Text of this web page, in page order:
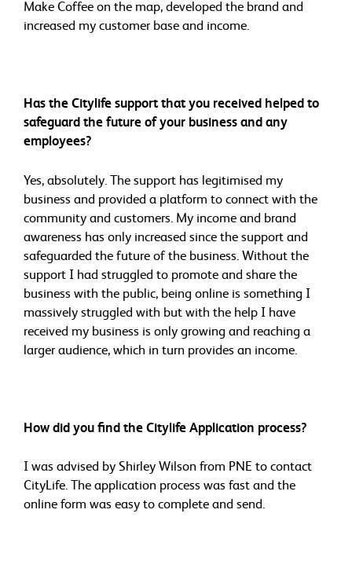
Make Coffee on the map, developed the brand and
increased my customer base and income.
Has the Citylife support that you received helped to
safeguard the future of your business and any
employees?
Yes, absolutely. The support has legitimised my
business and provided a platform to connect with the
community and customers. My income and brand
awareness has only increased since the support and
safeguarded the future of the business. Without the
support I had struggled to promote and share the
business with the public, being online is something I
massively struggled with but with the help I have
received my business is only growing and reaching a
larger audience, which in turn provides an income.
How did you find the Citylife Application process?
I was advised by Shirley Wilson from PNE to contact
CityLife. The application process was fast and the
online form was easy to complete and send.